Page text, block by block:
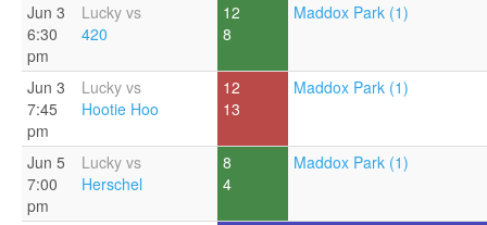
Jun 3
6:30
pm
Lucky vs
420
12
8
Maddox Park (1)
Jun 3
7:45
pm
Lucky vs
Hootie Hoo
12
13
Maddox Park (1)
Jun 5
7:00
pm
Lucky vs
Herschel
8
4
Maddox Park (1)